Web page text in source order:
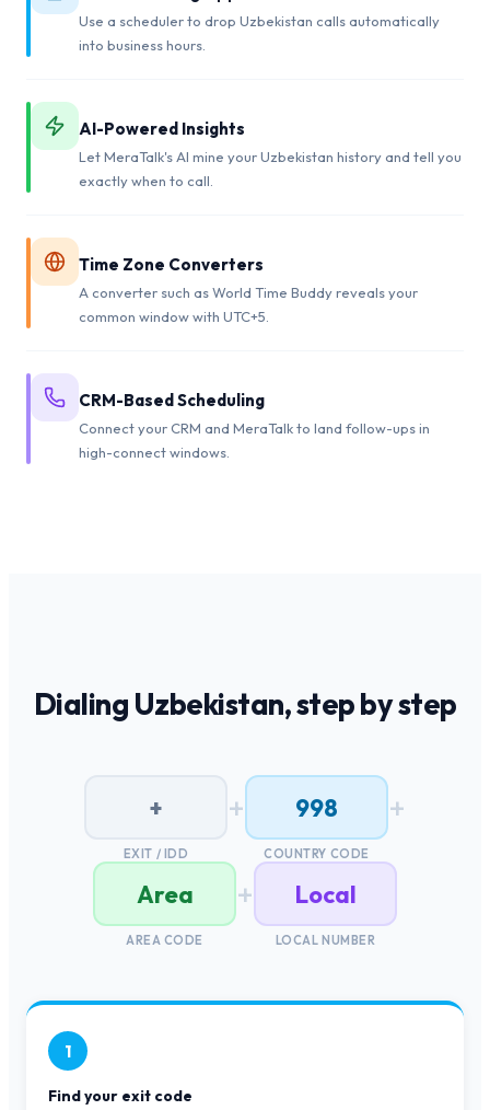
Use a scheduler to drop Uzbekistan calls automatically
into business hours.
AI-Powered Insights
Let MeraTalk's AI mine your Uzbekistan history and tell you
exactly when to call.
Time Zone Converters
A converter such as World Time Buddy reveals your
common window with UTC+5.
CRM-Based Scheduling
Connect your CRM and MeraTalk to land follow-ups in
high-connect windows.
Dialing Uzbekistan, step by step
+
EXIT / IDD
+ 998
COUNTRY CODE
+
Area
AREA CODE
+ Local
LOCAL NUMBER
1
Find your exit code